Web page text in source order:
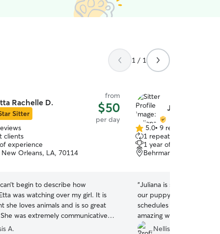
1 / 1
Rachelle D.
Sitter
from
$50
per day
clients
experience
Orleans, LA, 70114
begin to describe how
was watching over my girl. It is
she loves animals and is so great
was extremely communicative
with pictures and made sure
A.
Juliana Á.
5.0
out
of
5
5.0• 9 reviews
1 repeat client
1 year of experience
Behrman, New
“Juliana is super sweet
our puppy. She was cool
schedules on drop off
amazing with our puppy.
Nellise & Jacob O.